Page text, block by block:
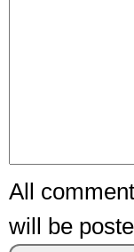
All
will be